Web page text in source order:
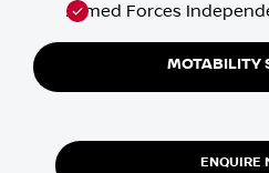
Armed Forces
MOTABILITY
ENQUIRE